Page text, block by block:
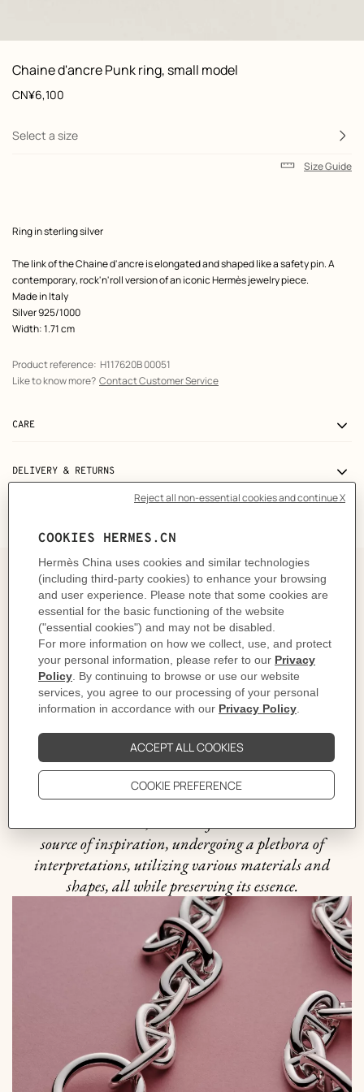
View: front, front, view 1 of 2,
zoom image
Chaine d'ancre Punk ring, small model
Product
information
customization
Price
CN¥6,100
Select a size
Size Guide
Product
Ring in sterling silver
The link of the Chaine d'ancre is elongated and shaped like a safety pin. A
contemporary, rock'n'roll version of an iconic Hermès jewelry piece.
Made in Italy
Silver 925/1000
Width: 1.71 cm
Product reference: H117620B 00051
Like to know more? Contact Customer Service
CARE
DELIVERY & RETURNS
The story behind
In 1937, Robert Dumas watched boats as he strolled
along the Normandy coast. The anchor chains that
held them in place caught his eye and inspired the
shape of the iconic Chaine d'ancre motif. This
exemplifies the "intelligence of the eye" and the
harmonious balance between practicality and beauty
that is quintessential to the Hermès philosophy. It was
in 1938 when the Maison ventured into uncharted
waters and crafted the first silver Chaine d'ancre
source of inspiration, undergoing a plethora of
interpretations, utilizing various materials and
shapes, all while preserving its essence.